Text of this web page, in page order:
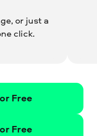
or just a
click.
Free
Free